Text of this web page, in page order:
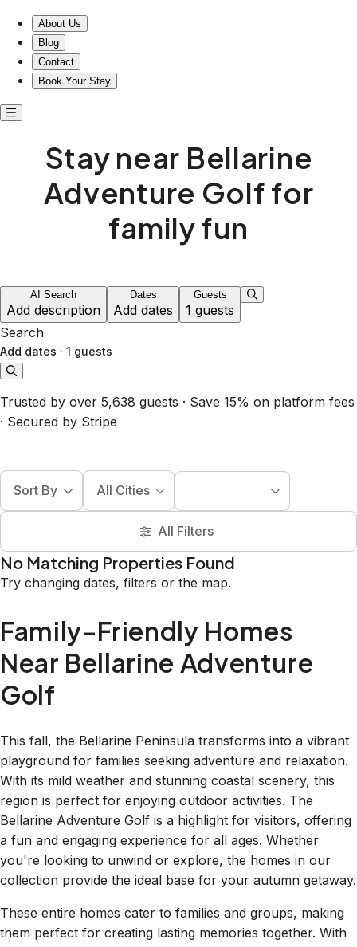
About Us
Blog
Contact
Book Your Stay
Stay near Bellarine
Adventure Golf for
family fun
AI Search
Add description
Dates
Add dates
Guests
1 guests
Search
Add dates · 1 guests
Trusted by over 5,638 guests · Save 15% on platform fees
· Secured by Stripe
Sort By All Cities
All Filters
No Matching Properties Found
Try changing dates, filters or the map.
Family-Friendly Homes
Near Bellarine Adventure
Golf
This fall, the Bellarine Peninsula transforms into a vibrant
playground for families seeking adventure and relaxation.
With its mild weather and stunning coastal scenery, this
region is perfect for enjoying outdoor activities. The
Bellarine Adventure Golf is a highlight for visitors, offering
a fun and engaging experience for all ages. Whether
you're looking to unwind or explore, the homes in our
collection provide the ideal base for your autumn getaway.
These entire homes cater to families and groups, making
them perfect for creating lasting memories together. With